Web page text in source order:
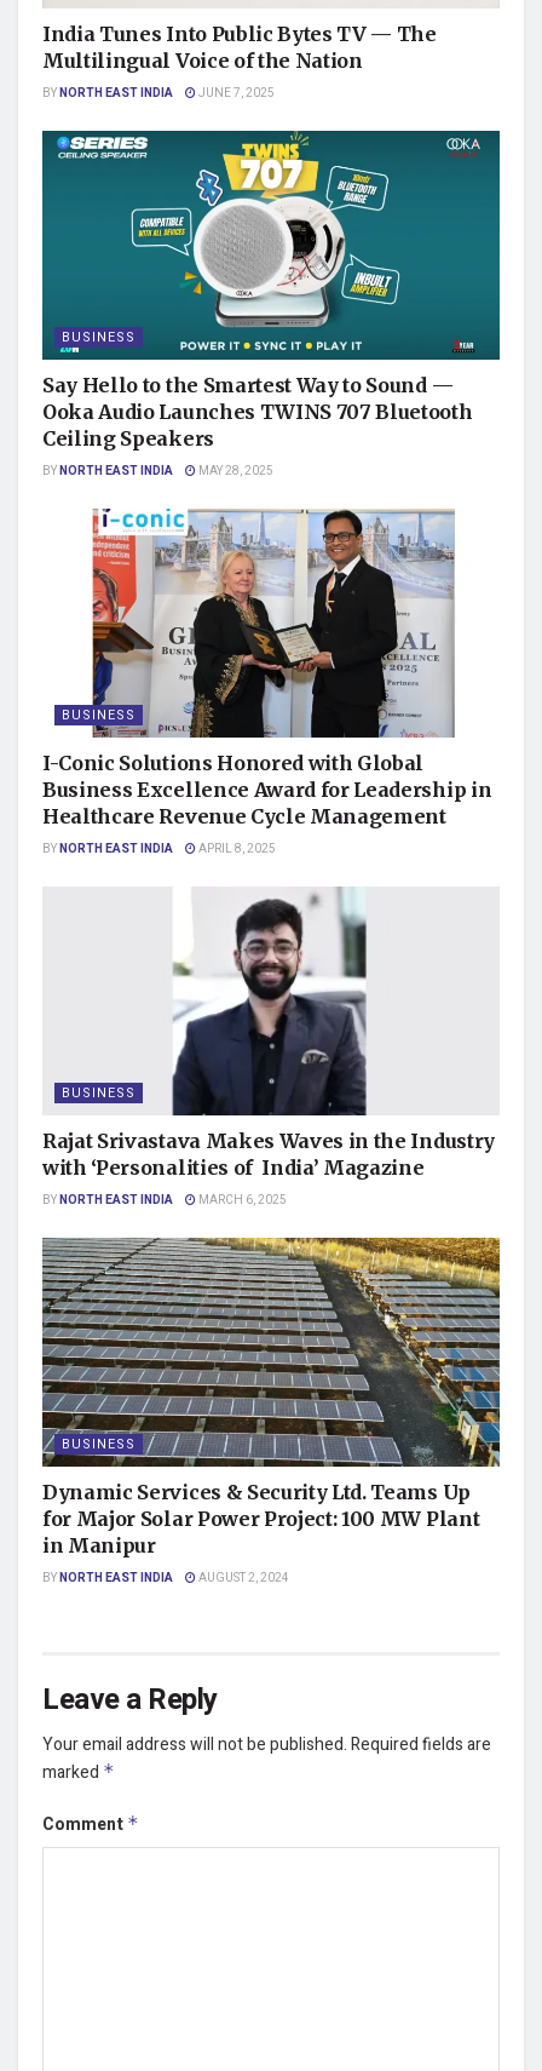
India Tunes Into Public Bytes TV — The
Multilingual Voice of the Nation
BYNORTH EAST INDIA JUNE 7, 2025
BUSINESS
Say Hello to the Smartest Way to Sound —
Ooka Audio Launches TWINS 707 Bluetooth
Ceiling Speakers
BYNORTH EAST INDIA MAY 28, 2025
BUSINESS
I-Conic Solutions Honored with Global
Business Excellence Award for Leadership in
Healthcare Revenue Cycle Management
BYNORTH EAST INDIA APRIL 8, 2025
BUSINESS
Rajat Srivastava Makes Waves in the Industry
with ‘Personalities of India’ Magazine
BYNORTH EAST INDIA MARCH 6, 2025
BUSINESS
Dynamic Services & Security Ltd. Teams Up
for Major Solar Power Project: 100 MW Plant
in Manipur
BYNORTH EAST INDIA AUGUST 2, 2024
Leave a Reply
Your email address will not be published.Required fields are
marked *
Comment *